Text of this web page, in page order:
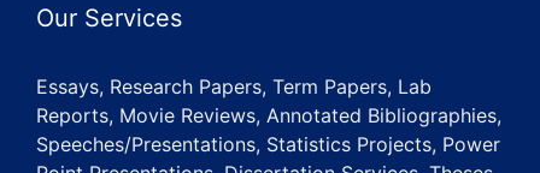
Our Services
Essays, Research Papers, Term Papers, Lab
Reports, Movie Reviews, Annotated Bibliographies,
Speeches/Presentations, Statistics Projects, Power